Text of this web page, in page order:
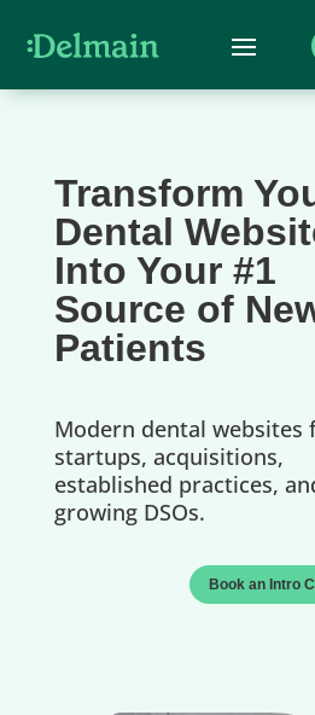
Transform
Dental
Into Your #1
Source of
Patients
Modern dental websites
startups, acquisitions,
established practices,
growing DSOs.
Book an Intro